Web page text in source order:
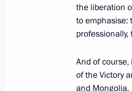
Meeting
June 22, 2025,
the liberation
to emphasise:
And of
of the Victory
and Mongolia.